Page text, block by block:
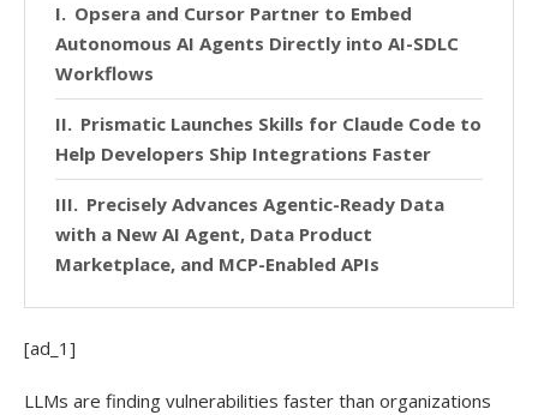
Opsera and Cursor Partner to Embed
Autonomous AI Agents Directly into AI-SDLC
Workflows
Prismatic Launches Skills for Claude Code to
Help Developers Ship Integrations Faster
Precisely Advances Agentic-Ready Data
with a New AI Agent, Data Product
Marketplace, and MCP-Enabled APIs
[ad_1]
LLMs are finding vulnerabilities faster than organizations